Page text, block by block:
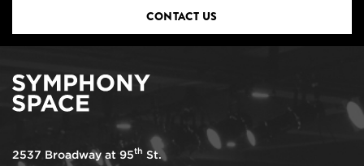
CONTACT US
2537 Broadway at 95th St.